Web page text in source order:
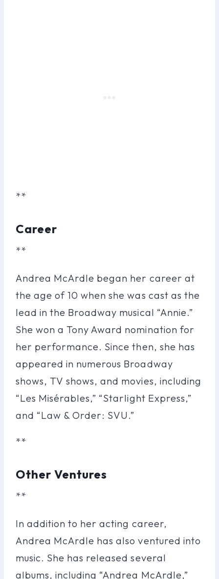
**
Career
**
Andrea McArdle began her career at
the age of 10 when she was cast as the
lead in the Broadway musical “Annie.”
She won a Tony Award nomination for
her performance. Since then, she has
appeared in numerous Broadway
shows, TV shows, and movies, including
“Les Misérables,” “Starlight Express,”
and “Law & Order: SVU.”
**
Other Ventures
**
In addition to her acting career,
Andrea McArdle has also ventured into
music. She has released several
albums, including “Andrea McArdle,”